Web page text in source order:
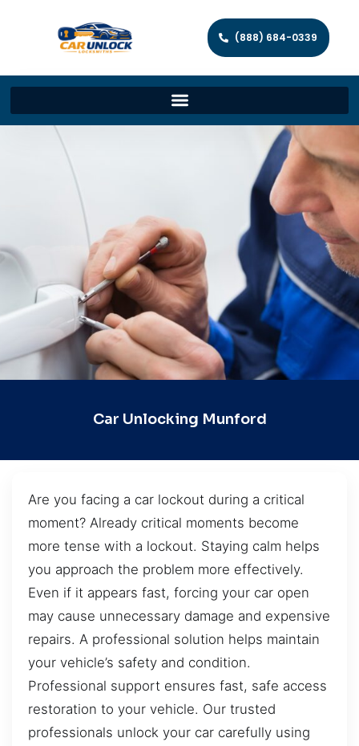
(888) 684-0339
Car Unlocking Munford
Are you facing a car lockout during a critical
moment? Already critical moments become
more tense with a lockout. Staying calm helps
you approach the problem more effectively.
Even if it appears fast, forcing your car open
may cause unnecessary damage and expensive
repairs. A professional solution helps maintain
your vehicle’s safety and condition.
Professional support ensures fast, safe access
restoration to your vehicle. Our trusted
professionals unlock your car carefully using